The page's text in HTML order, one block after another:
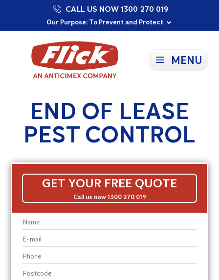
Our Purpose: To Prevent and Protect
Committed to a Sustainable Future
Proudly Supporting Local Communities
CALL US NOW 1300 270 019
MENU
END OF LEASE
PEST CONTROL
GET YOUR FREE QUOTE
Call us now 1300 270 019